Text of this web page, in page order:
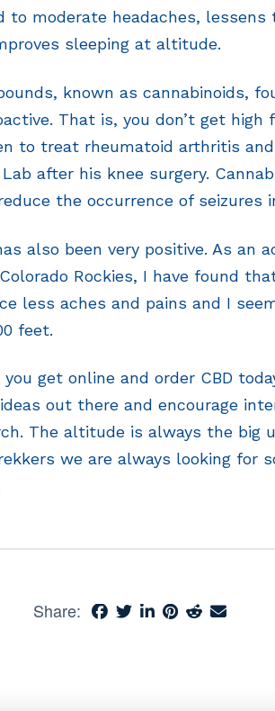
to moderate headaches, lessens
sleeping at altitude.
known as cannabinoids,
That is, you don’t get high
to treat rheumatoid arthritis
after his knee surgery.
the occurrence of seizures
also been very positive. As an
Rockies, I have found
less aches and pains and I
feet.
get online and order CBD
out there and encourage
The altitude is always the big
we are always looking for
Share: